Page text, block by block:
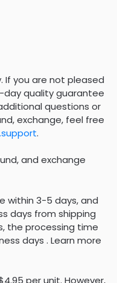
If you are not pleased
day quality guarantee
questions or
exchange, feel free
.
and exchange
within 3-5 days, and
days from shipping
the processing time
days . Learn more
per unit. However,